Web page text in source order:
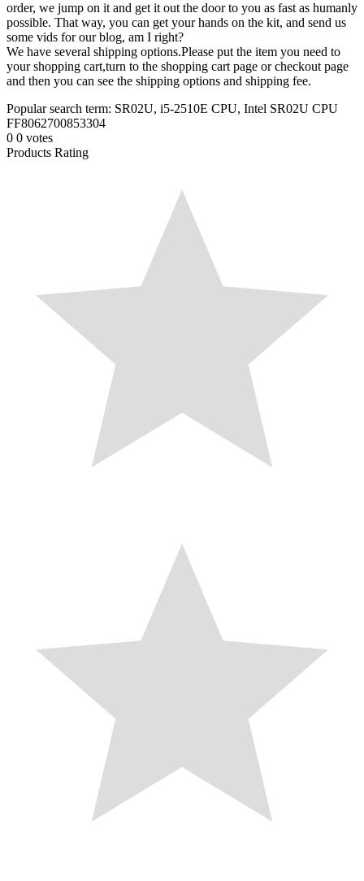
order, we jump on it and get it out the door to you as fast as humanly
possible. That way, you can get your hands on the kit, and send us
some vids for our blog, am I right?
We have several shipping options.Please put the item you need to
your shopping cart,turn to the shopping cart page or checkout page
and then you can see the shipping options and shipping fee.
Popular search term: SR02U, i5-2510E CPU, Intel SR02U CPU
FF8062700853304
0 0 votes
Products Rating